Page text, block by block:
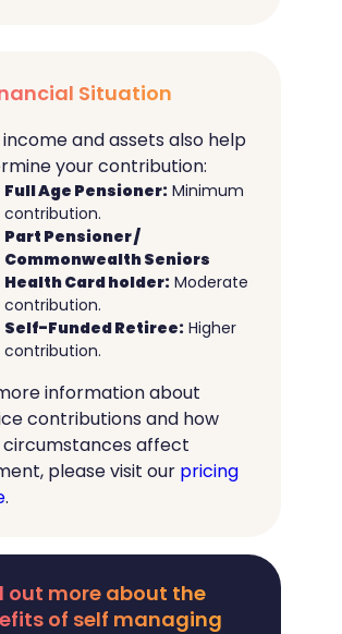
Situation
income and assets also help
your contribution:
Full Age Pensioner: Minimum
contribution.
Part Pensioner /
Commonwealth Seniors
Health Card holder: Moderate
contribution.
Self-Funded Retiree: Higher
contribution.
information about
contributions and how
circumstances affect
please visit our pricing
.
out more about the
of self managing